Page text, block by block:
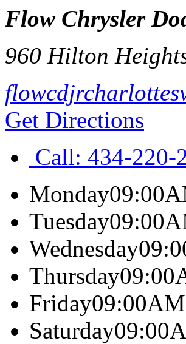
Flow Chrysler
960 Hilton
Get Directions
Call: 434-220-
Monday
Tuesday
Wednesday
Thursday
Friday
Saturday